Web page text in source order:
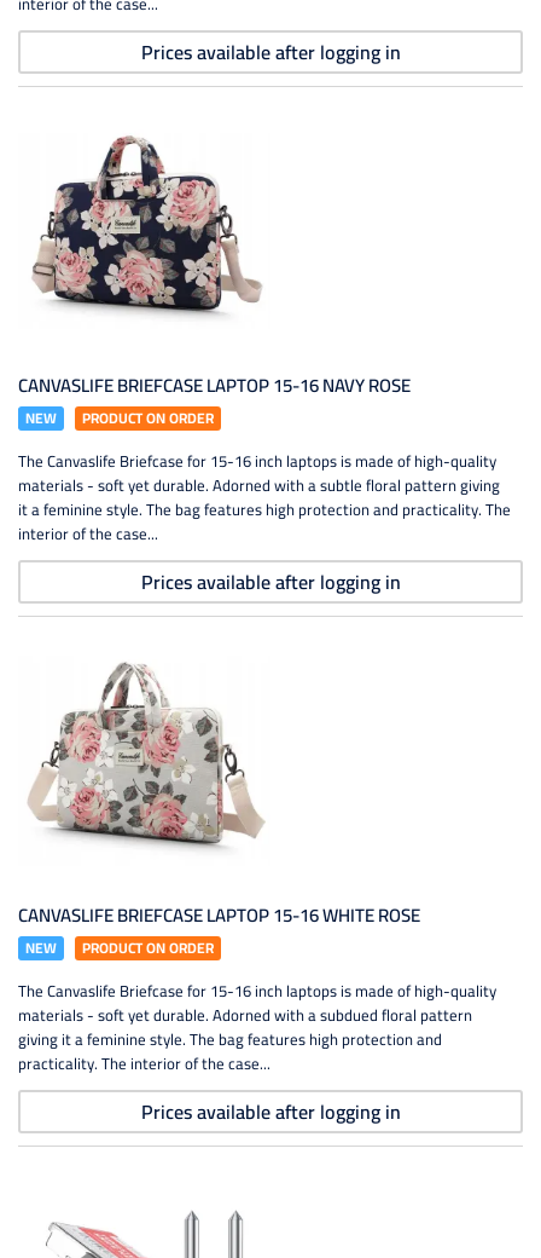
Prices available after logging in
CANVASLIFE BRIEFCASE LAPTOP 15-16 NAVY ROSE
NEW PRODUCT ON ORDER
The Canvaslife Briefcase for 15-16 inch laptops is made of high-quality
materials - soft yet durable. Adorned with a subtle floral pattern giving
it a feminine style. The bag features high protection and practicality. The
interior of the case...
Prices available after logging in
CANVASLIFE BRIEFCASE LAPTOP 15-16 WHITE ROSE
NEW PRODUCT ON ORDER
The Canvaslife Briefcase for 15-16 inch laptops is made of high-quality
materials - soft yet durable. Adorned with a subdued floral pattern
giving it a feminine style. The bag features high protection and
practicality. The interior of the case...
Prices available after logging in